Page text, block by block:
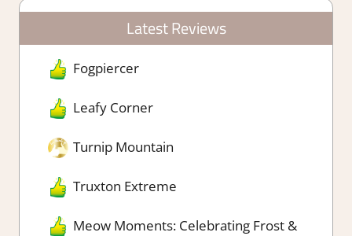
Latest Reviews
Fogpiercer
Leafy Corner
Turnip Mountain
Truxton Extreme
Meow Moments: Celebrating Frost &